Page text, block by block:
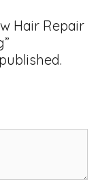
Hair Repair